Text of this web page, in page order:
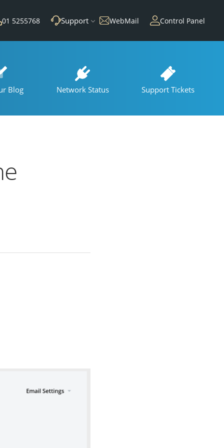
01 5255768 Support WebMail Control Panel
Blog Network Status Support Tickets